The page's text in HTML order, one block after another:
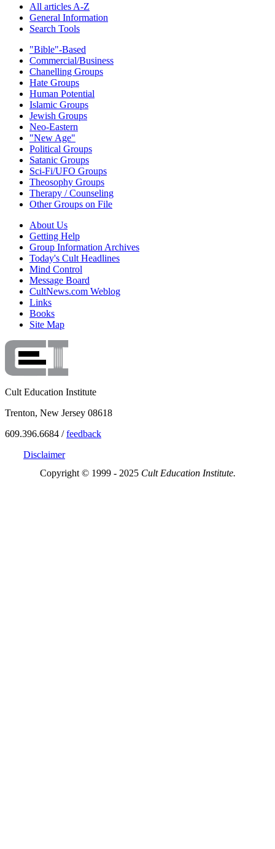
All articles A-Z
General Information
Search Tools
"Bible"-Based
Commercial/Business
Chanelling Groups
Hate Groups
Human Potential
Islamic Groups
Jewish Groups
Neo-Eastern
"New Age"
Political Groups
Satanic Groups
Sci-Fi/UFO Groups
Theosophy Groups
Therapy / Counseling
Other Groups on File
About Us
Getting Help
Group Information Archives
Today's Cult Headlines
Mind Control
Message Board
CultNews.com Weblog
Links
Books
Site Map
Cult Education Institute
Trenton, New Jersey 08618
609.396.6684 /feedback
Disclaimer
Copyright © 1999 - 2025 Cult Education Institute.